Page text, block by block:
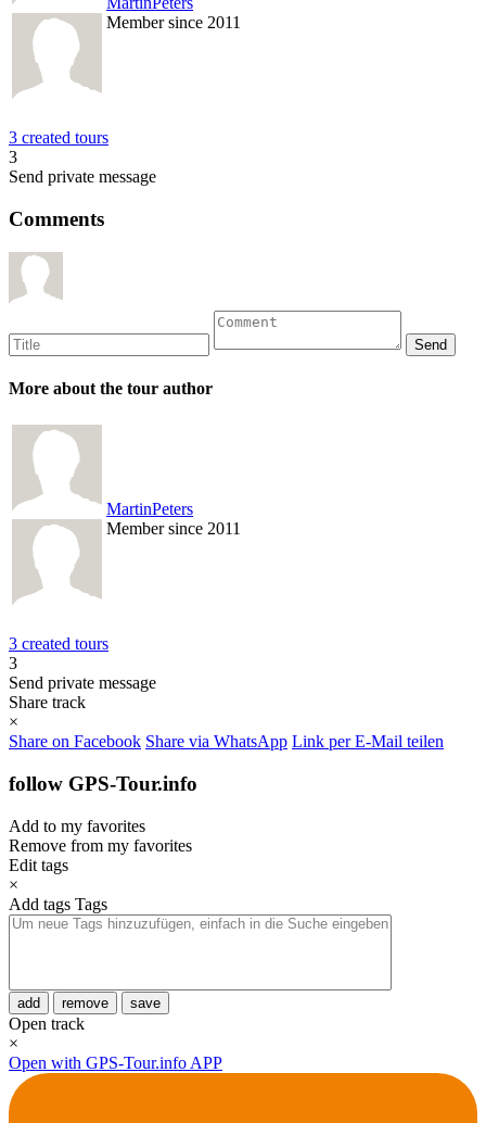
Member since 2011
3 created tours
3
Send private message
Comments
More about the tour author
MartinPeters
Member since 2011
3 created tours
3
Send private message
Share track
×
Share on Facebook Share via WhatsApp Link per E-Mail teilen
follow GPS-Tour.info
Add to my favorites
Remove from my favorites
Edit tags
×
Add tags Tags
add remove save
Open track
×
Open with GPS-Tour.info APP